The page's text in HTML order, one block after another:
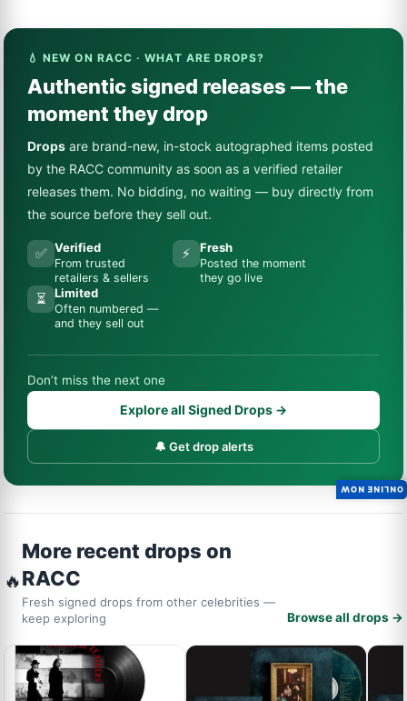
💧 NEW ON RACC · WHAT ARE DROPS?
Authentic signed releases — the
moment they drop
Drops are brand-new, in-stock autographed items posted
by the RACC community as soon as a verified retailer
releases them. No bidding, no waiting — buy directly from
the source before they sell out.
✅ Verified
From trusted
retailers & sellers
⚡ Fresh
Posted the moment
they go live
⏳ Limited
Often numbered —
and they sell out
Don’t miss the next one
Explore all Signed Drops →
🔔 Get drop alerts
🔥
More recent drops on
RACC
Fresh signed drops from other celebrities —
keep exploring
Browse all drops →
ONLINE NOW